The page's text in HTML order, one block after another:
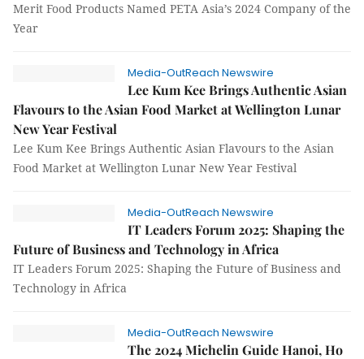
Merit Food Products Named PETA Asia’s 2024 Company of the
Year
Media-OutReach Newswire
Lee Kum Kee Brings Authentic Asian
Flavours to the Asian Food Market at Wellington Lunar
New Year Festival
Lee Kum Kee Brings Authentic Asian Flavours to the Asian
Food Market at Wellington Lunar New Year Festival
Media-OutReach Newswire
IT Leaders Forum 2025: Shaping the
Future of Business and Technology in Africa
IT Leaders Forum 2025: Shaping the Future of Business and
Technology in Africa
Media-OutReach Newswire
The 2024 Michelin Guide Hanoi, Ho